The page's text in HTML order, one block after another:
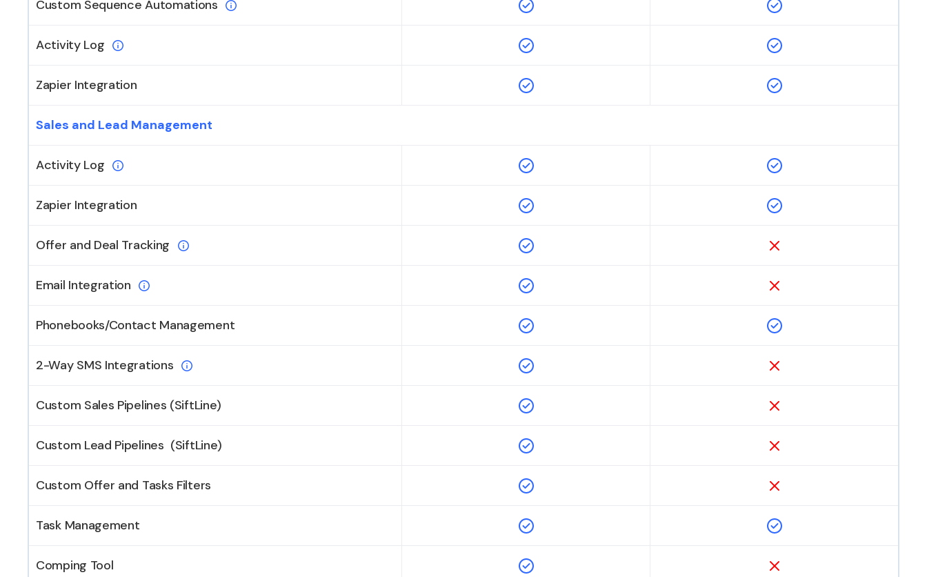
Custom Sequence Automations
Activity Log
Zapier Integration
Sales and Lead Management
Activity Log
Zapier Integration
Offer and Deal Tracking
Email Integration
Phonebooks/Contact Management
2-Way SMS Integrations
Custom Sales Pipelines (SiftLine)
Custom Lead Pipelines (SiftLine)
Custom Offer and Tasks Filters
Task Management
Comping Tool